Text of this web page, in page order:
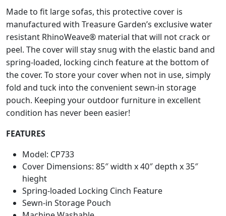
i
t
u
r
e
L
a
r
g
e
S
o
Made to fit large sofas, this protective cover is
manufactured with Treasure Garden’s exclusive water
resistant RhinoWeave® material that will not crack or
peel. The cover will stay snug with the elastic band and
spring-loaded, locking cinch feature at the bottom of
the cover. To store your cover when not in use, simply
fold and tuck into the convenient sewn-in storage
pouch. Keeping your outdoor furniture in excellent
condition has never been easier!
FEATURES
Model: CP733
Cover Dimensions: 85″ width x 40″ depth x 35″
hieght
Spring-loaded Locking Cinch Feature
Sewn-in Storage Pouch